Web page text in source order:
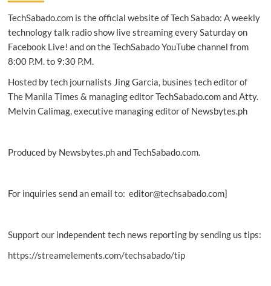
smartphones
TechSabado.com is the official website of Tech Sabado: A weekly
technology talk radio show live streaming every Saturday on
Facebook Live! and on the TechSabado YouTube channel from
8:00 P.M. to 9:30 P.M.
Hosted by tech journalists Jing Garcia, busines tech editor of
The Manila Times & managing editor TechSabado.com and Atty.
Melvin Calimag, executive managing editor of Newsbytes.ph
Produced by Newsbytes.ph and TechSabado.com.
For inquiries send an email to: editor@techsabado.com]
Support our independent tech news reporting by sending us tips:
https://streamelements.com/techsabado/tip